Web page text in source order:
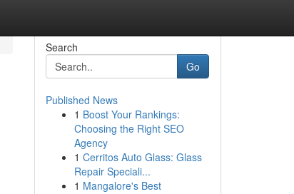
Search
Go
Published News
1 Boost Your Rankings:
Choosing the Right SEO
Agency
1 Cerritos Auto Glass: Glass
Repair Speciali...
1 Mangalore's Best